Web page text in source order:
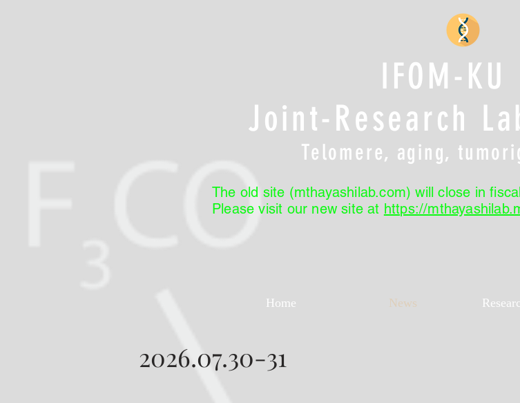
IFOM-KU
Joint-Research
Telomere, aging,
The old site (mthayashilab.com) will close in
Please visit our new site at https://
Home News
2026.07.30-31